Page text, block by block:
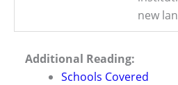
new
Additional Reading:
Schools Covered